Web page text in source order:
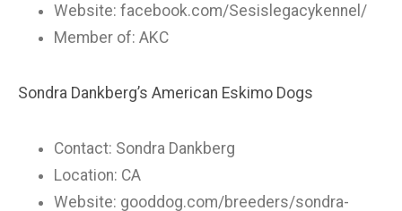
Website: facebook.com/Sesislegacykennel/
Member of: AKC
Sondra Dankberg’s American Eskimo Dogs
Contact: Sondra Dankberg
Location: CA
Website: gooddog.com/breeders/sondra-